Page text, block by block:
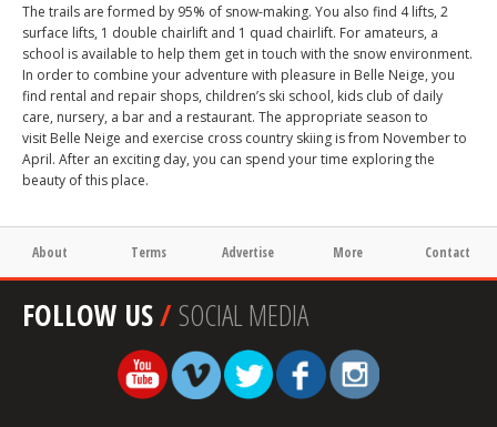
The trails are formed by 95% of snow-making. You also find 4 lifts, 2
surface lifts, 1 double chairlift and 1 quad chairlift. For amateurs, a
school is available to help them get in touch with the snow environment.
In order to combine your adventure with pleasure in Belle Neige, you
find rental and repair shops, children’s ski school, kids club of daily
care, nursery, a bar and a restaurant. The appropriate season to
visit Belle Neige and exercise cross country skiing is from November to
April. After an exciting day, you can spend your time exploring the
beauty of this place.
About Terms Advertise More Contact
FOLLOW US/SOCIAL MEDIA